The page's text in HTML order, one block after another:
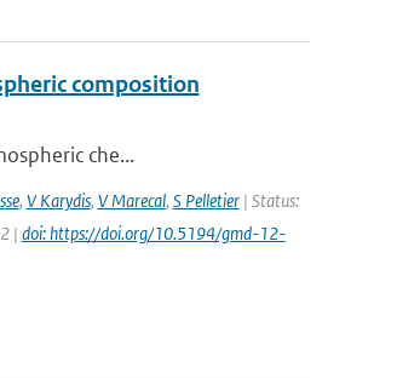
composition
che...
, V Karydis, V Marecal, S Pelletier| Status:
| doi: https://doi.org/10.5194/gmd-12-